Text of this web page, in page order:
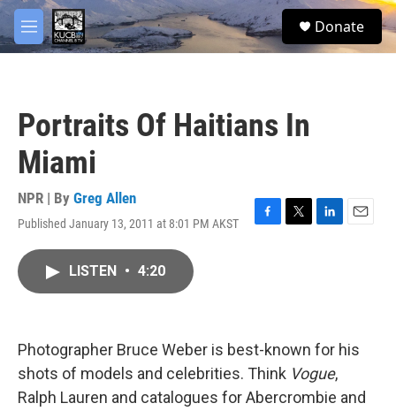
Skip to main content
M
e
S
e
Donate
Portraits Of Haitians In
Miami
NPR | By Greg Allen
Published January 13, 2011 at 8:01 PM AKST
F
k
T
L
n
E
LISTEN • 4:20
Photographer Bruce Weber is best-known for his
shots of models and celebrities. Think Vogue,
Ralph Lauren and catalogues for Abercrombie and
facebook
twitter
youtube
instagram